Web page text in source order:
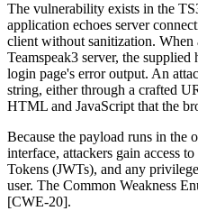
The vulnerability exists in the
application echoes server
client without sanitization. When
Teamspeak3 server, the
login page's error output. An
string, either through a crafted
HTML and JavaScript that the
Because the payload runs in the
interface, attackers gain access
Tokens (JWTs), and any
user. The Common Weakness
[CWE-20].